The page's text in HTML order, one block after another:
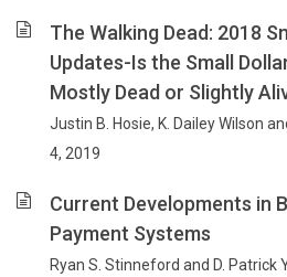
The Walking Dead: 2018
Updates-Is the Small
Mostly Dead or Slightly
Justin B. Hosie, K. Dailey Wilson
4, 2019
Current Developments in
Payment Systems
Ryan S. Stinneford and D. Patrick